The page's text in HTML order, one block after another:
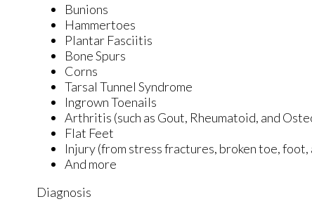
Bunions
Hammertoes
Plantar Fasciitis
Bone Spurs
Corns
Tarsal Tunnel Syndrome
Ingrown Toenails
Arthritis (such as Gout, Rheumatoid, and
Flat Feet
Injury (from stress fractures, broken toe,
And more
Diagnosis